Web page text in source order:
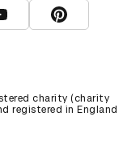
D&AD YouTube
View D&AD
charity (charity
registered in England